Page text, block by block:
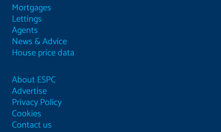
Mortgages
Lettings
Agents
News & Advice
House price data
About ESPC
Advertise
Privacy Policy
Cookies
Contact us